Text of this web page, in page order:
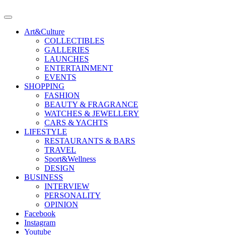
Art&Culture
COLLECTIBLES
GALLERIES
LAUNCHES
ENTERTAINMENT
EVENTS
SHOPPING
FASHION
BEAUTY & FRAGRANCE
WATCHES & JEWELLERY
CARS & YACHTS
LIFESTYLE
RESTAURANTS & BARS
TRAVEL
Sport&Wellness
DESIGN
BUSINESS
INTERVIEW
PERSONALITY
OPINION
Facebook
Instagram
Youtube